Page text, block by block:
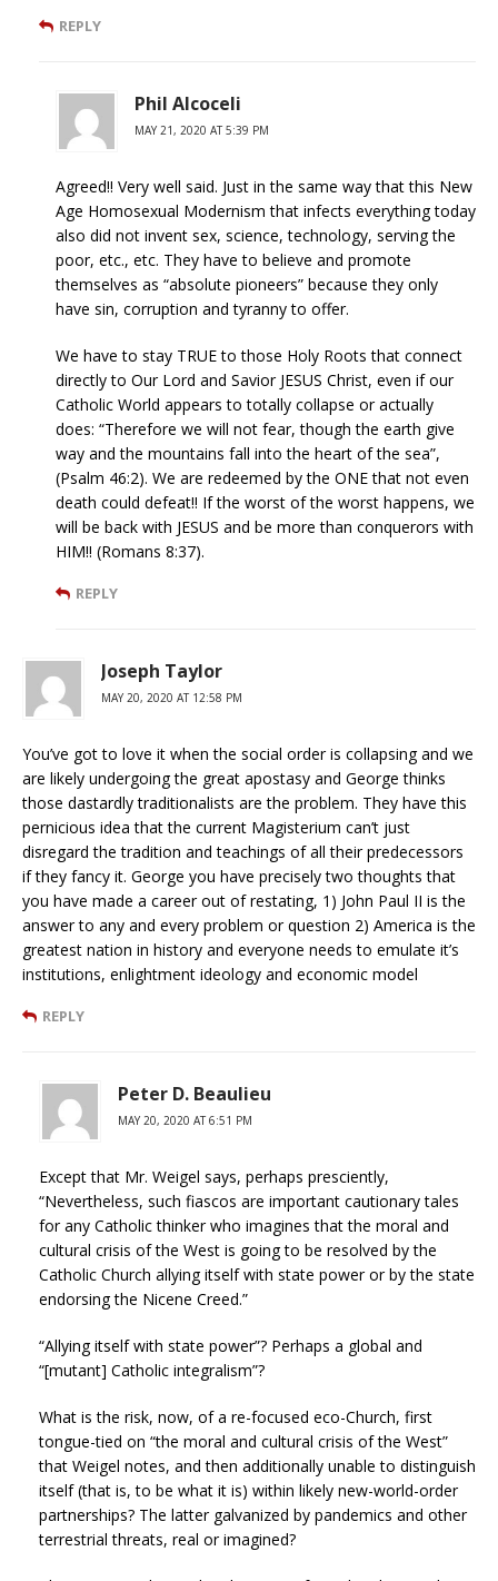
REPLY
Phil Alcoceli
MAY 21, 2020 AT 5:39 PM
Agreed!! Very well said. Just in the same way that this New
Age Homosexual Modernism that infects everything today
also did not invent sex, science, technology, serving the
poor, etc., etc. They have to believe and promote
themselves as “absolute pioneers” because they only
have sin, corruption and tyranny to offer.
We have to stay TRUE to those Holy Roots that connect
directly to Our Lord and Savior JESUS Christ, even if our
Catholic World appears to totally collapse or actually
does: “Therefore we will not fear, though the earth give
way and the mountains fall into the heart of the sea”,
(Psalm 46:2). We are redeemed by the ONE that not even
death could defeat!! If the worst of the worst happens, we
will be back with JESUS and be more than conquerors with
HIM!! (Romans 8:37).
REPLY
Joseph Taylor
MAY 20, 2020 AT 12:58 PM
You’ve got to love it when the social order is collapsing and we
are likely undergoing the great apostasy and George thinks
those dastardly traditionalists are the problem. They have this
pernicious idea that the current Magisterium can’t just
disregard the tradition and teachings of all their predecessors
if they fancy it. George you have precisely two thoughts that
you have made a career out of restating, 1) John Paul II is the
answer to any and every problem or question 2) America is the
greatest nation in history and everyone needs to emulate it’s
institutions, enlightment ideology and economic model
REPLY
Peter D. Beaulieu
MAY 20, 2020 AT 6:51 PM
Except that Mr. Weigel says, perhaps presciently,
“Nevertheless, such fiascos are important cautionary tales
for any Catholic thinker who imagines that the moral and
cultural crisis of the West is going to be resolved by the
Catholic Church allying itself with state power or by the state
endorsing the Nicene Creed.”
“Allying itself with state power”? Perhaps a global and
“[mutant] Catholic integralism”?
What is the risk, now, of a re-focused eco-Church, first
tongue-tied on “the moral and cultural crisis of the West”
that Weigel notes, and then additionally unable to distinguish
itself (that is, to be what it is) within likely new-world-order
partnerships? The latter galvanized by pandemics and other
terrestrial threats, real or imagined?